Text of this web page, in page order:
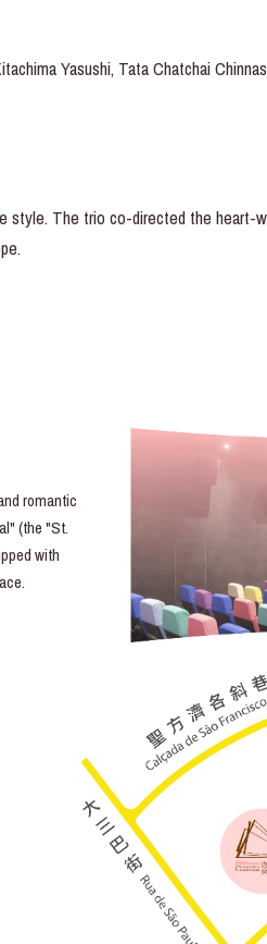
Yasushi, Tata Chatchai
style. The trio co-directed the heart-
romantic
(the "St.
with